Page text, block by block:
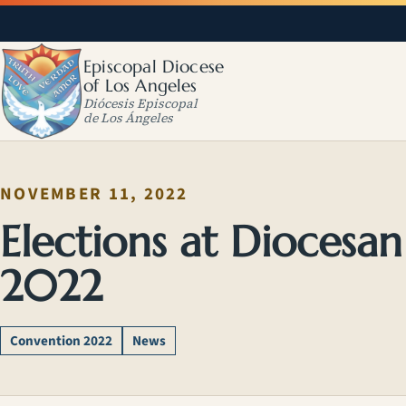
Episcopal Diocese
of Los Angeles
Diócesis Episcopal
de Los Ángeles
NOVEMBER 11, 2022
Elections at
2022
Convention 2022 News